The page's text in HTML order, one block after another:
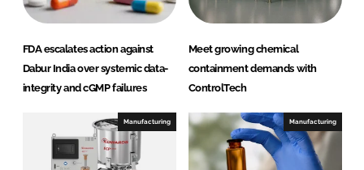
FDA escalates action against
Dabur India over systemic data-
integrity and cGMP failures
Meet growing chemical
containment demands with
ControlTech
Manufacturing Manufacturing